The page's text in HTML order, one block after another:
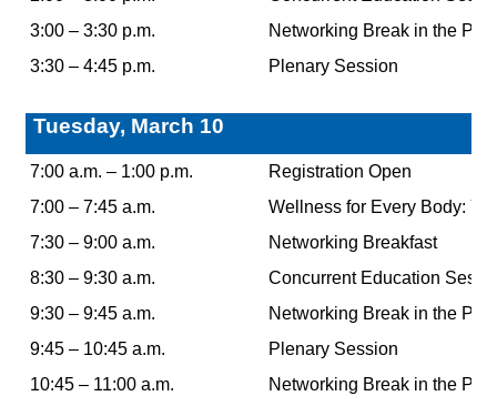
3:00 – 3:30 p.m.
Networking Break in the
3:30 – 4:45 p.m.
Plenary Session
Tuesday, March 10
7:00 a.m. – 1:00 p.m.
Registration Open
7:00 – 7:45 a.m.
Wellness for Every Body:
7:30 – 9:00 a.m.
Networking Breakfast
8:30 – 9:30 a.m.
Concurrent Education
9:30 – 9:45 a.m.
Networking Break in the
9:45 – 10:45 a.m.
Plenary Session
10:45 – 11:00 a.m.
Networking Break in the